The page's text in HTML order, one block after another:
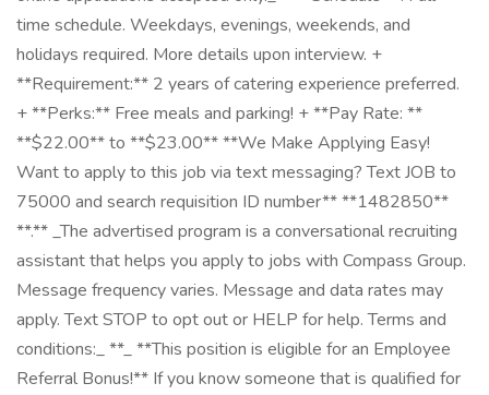
time schedule. Weekdays, evenings, weekends, and
holidays required. More details upon interview. +
**Requirement:** 2 years of catering experience preferred.
+ **Perks:** Free meals and parking! + **Pay Rate: ​**
**$22.00** to **$23.00** **We Make Applying Easy!
Want to apply to this job via text messaging? Text JOB to
75000 and search requisition ID number** **1482850**
**.** _The advertised program is a conversational recruiting
assistant that helps you apply to jobs with Compass Group.
Message frequency varies. Message and data rates may
apply. Text STOP to opt out or HELP for help. Terms and
conditions:_ **_ **This position is eligible for an Employee
Referral Bonus!** If you know someone that is qualified for